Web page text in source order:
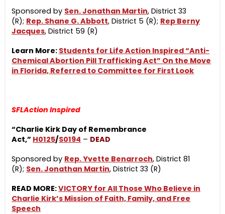
Sponsored by Sen. Jonathan Martin, District 33
(R); Rep. Shane G. Abbott, District 5 (R); Rep Berny
Jacques, District 59 (R)
Learn More: Students for Life Action Inspired “Anti-
Chemical Abortion Pill Trafficking Act” On the Move
in Florida, Referred to Committee for First Look
SFLAction Inspired
“Charlie Kirk Day of Remembrance
Act,” H0125/S0194 – DEAD
Sponsored by Rep. Yvette Benarroch, District 81
(R); Sen. Jonathan Martin, District 33 (R)
READ MORE:VICTORY for All Those Who Believe in
Charlie Kirk’s Mission of Faith, Family, and Free
Speech